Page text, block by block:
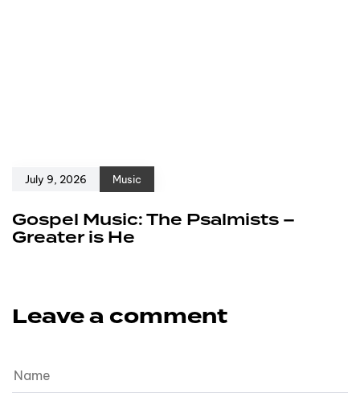
July 9, 2026 Music
Gospel Music: The Psalmists –
Greater is He
Leave a comment